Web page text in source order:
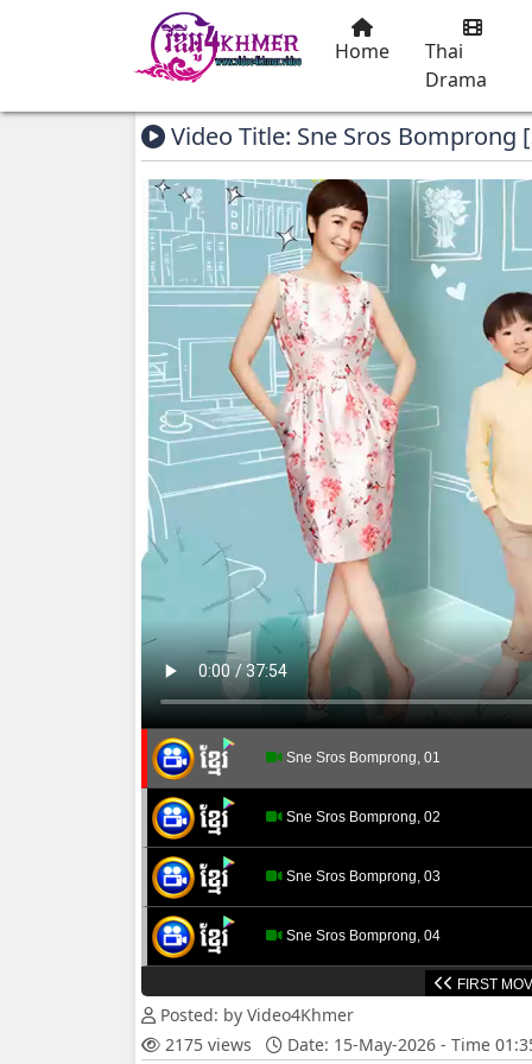
Home
Thai
Drama
Video Title: Sne Sros Bomprong
Sne Sros Bomprong, 01
Sne Sros Bomprong, 02
Sne Sros Bomprong, 03
Sne Sros Bomprong, 04
Sne Sros Bomprong, 05
Sne Sros Bomprong, 06
FIRST
Posted: by Video4Khmer
2175 views
Date: 15-May-2026 - Time